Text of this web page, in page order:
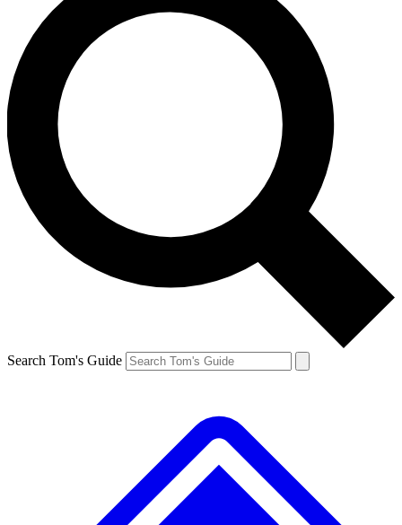
Search Tom's Guide